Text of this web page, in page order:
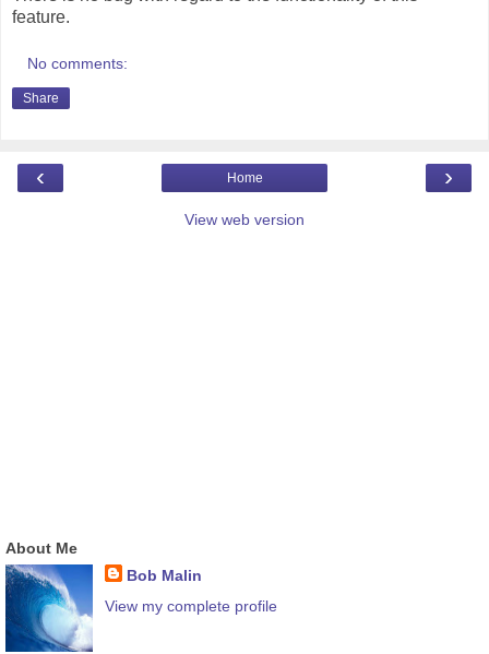
feature.
No comments:
Share
‹ ›
Home
View web version
About Me
Bob Malin
View my complete profile